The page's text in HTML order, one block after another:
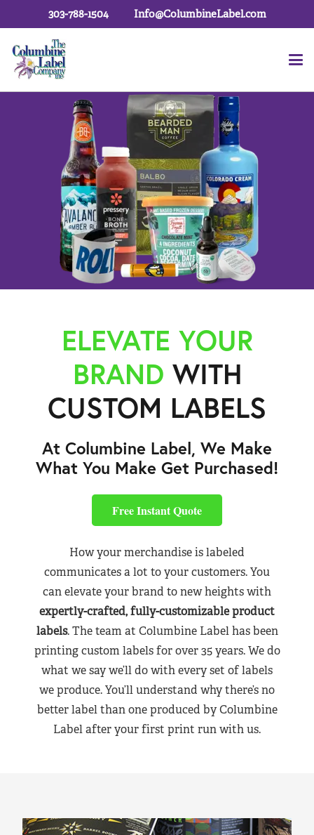
303-788-1504 Info@ColumbineLabel.com
ELEVATE YOUR
BRAND WITH
CUSTOM LABELS
At Columbine Label, We Make
What You Make Get Purchased!
Free Instant Quote
How your merchandise is labeled
communicates a lot to your customers. You
can elevate your brand to new heights with
expertly-crafted, fully-customizable product
labels. The team at Columbine Label has been
printing custom labels for over 35 years. We do
what we say we’ll do with every set of labels
we produce. You’ll understand why there’s no
better label than one produced by Columbine
Label after your first print run with us.